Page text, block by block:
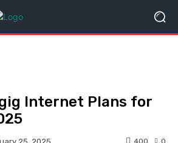
Internet Plans for
0
400